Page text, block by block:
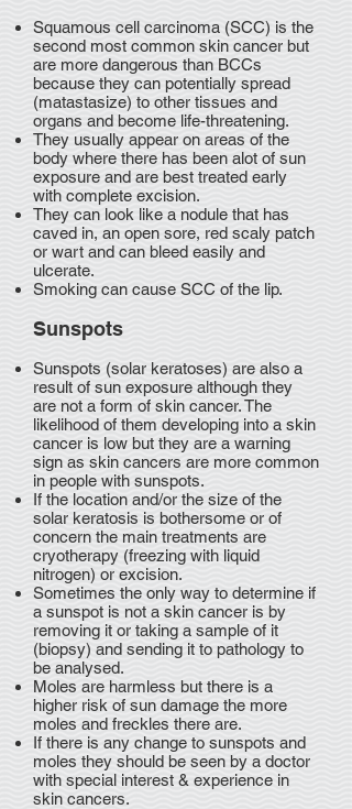
Squamous cell carcinoma (SCC) is the
second most common skin cancer but
are more dangerous than BCCs
because they can potentially spread
(matastasize) to other tissues and
organs and become life-threatening.
They usually appear on areas of the
body where there has been alot of sun
exposure and are best treated early
with complete excision.
They can look like a nodule that has
caved in, an open sore, red scaly patch
or wart and can bleed easily and
ulcerate.
Smoking can cause SCC of the lip.
Sunspots
Sunspots (solar keratoses) are also a
result of sun exposure although they
are not a form of skin cancer. The
likelihood of them developing into a skin
cancer is low but they are a warning
sign as skin cancers are more common
in people with sunspots.
If the location and/or the size of the
solar keratosis is bothersome or of
concern the main treatments are
cryotherapy (freezing with liquid
nitrogen) or excision.
Sometimes the only way to determine if
a sunspot is not a skin cancer is by
removing it or taking a sample of it
(biopsy) and sending it to pathology to
be analysed.
Moles are harmless but there is a
higher risk of sun damage the more
moles and freckles there are.
If there is any change to sunspots and
moles they should be seen by a doctor
with special interest & experience in
skin cancers.